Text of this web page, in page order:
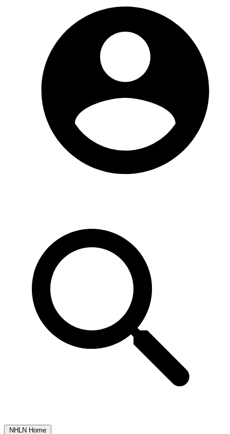
NHLN Home